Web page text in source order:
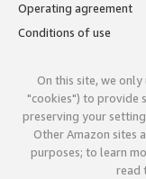
Operating agreement
Conditions of use
On this site, we
"cookies") to provide
preserving your
Other Amazon sites
purposes; to learn
read